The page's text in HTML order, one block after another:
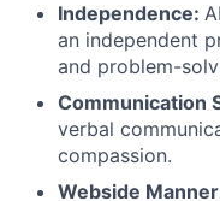
Independence:
an independent
and problem-
Communication
verbal
compassion.
Webside